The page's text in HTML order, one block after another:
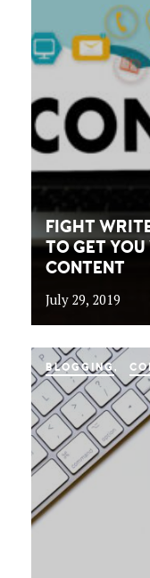
FIGHT
TO GET
CONTENT
July 29, 2019
BLOGGING